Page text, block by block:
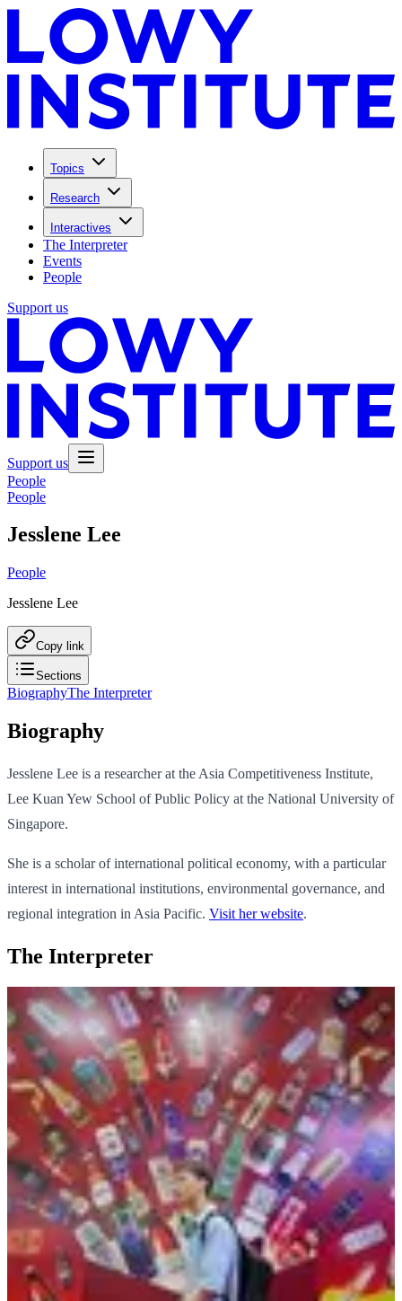
Topics
Research
Interactives
The Interpreter
Events
People
Support us
Support us
People
People
Jesslene Lee
People
Jesslene Lee
Copy link
Sections
BiographyThe Interpreter
Biography
Jesslene Lee is a researcher at the Asia Competitiveness Institute,
Lee Kuan Yew School of Public Policy at the National University of
Singapore.
She is a scholar of international political economy, with a particular
interest in international institutions, environmental governance, and
regional integration in Asia Pacific. Visit her website.
The Interpreter